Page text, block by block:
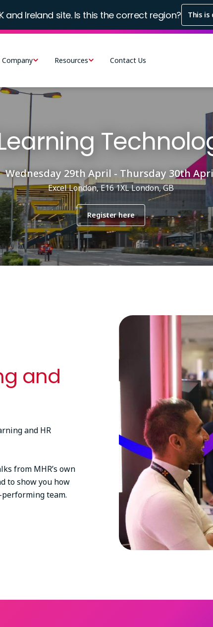
and Ireland site. Is this the correct region? This is
Company Resources Contact Us
Wednesday 29th April - Thursday 30th
Excel London, E16 1XL London, GB
Register here
and
and HR
from MHR’s own
to show you how
team.
Image